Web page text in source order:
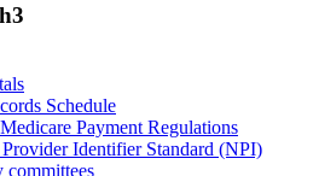
Schedule
Payment Regulations
Identifier Standard (NPI)
committees